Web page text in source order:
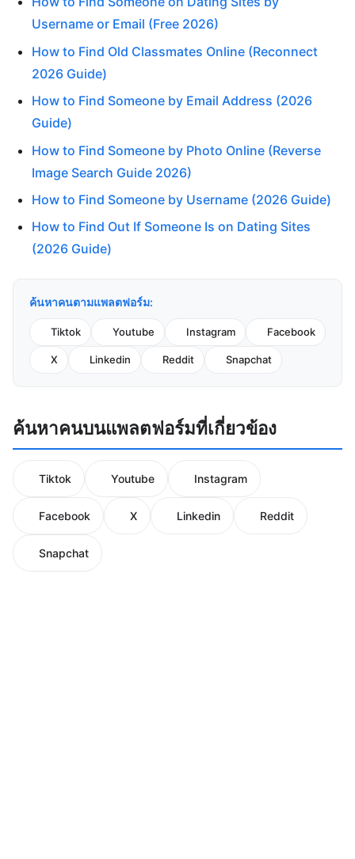
Username or Email (Free 2026)
How to Find Old Classmates Online (Reconnect
2026 Guide)
How to Find Someone by Email Address (2026
Guide)
How to Find Someone by Photo Online (Reverse
Image Search Guide 2026)
How to Find Someone by Username (2026 Guide)
How to Find Out If Someone Is on Dating Sites
(2026 Guide)
ค้นหาคนตามแพลตฟอร์ม:
Tiktok Youtube Instagram Facebook
X Linkedin Reddit Snapchat
ค้นหาคนบนแพลตฟอร์มที่เกี่ยวข้อง
Tiktok Youtube Instagram
Facebook X Linkedin Reddit
Snapchat